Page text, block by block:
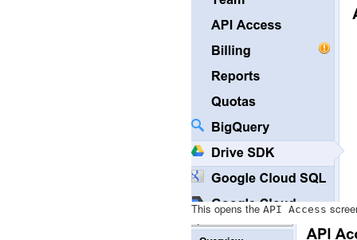
This opens the API Access